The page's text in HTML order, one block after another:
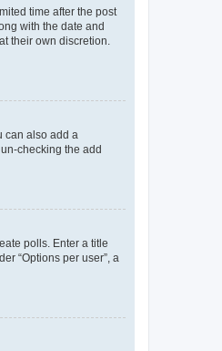
time after the post
with the date and
their own discretion.
can also add a
checking the add
polls. Enter a title
“Options per user”, a